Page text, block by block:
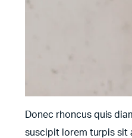
Donec rhoncus quis
suscipit lorem turpis sit